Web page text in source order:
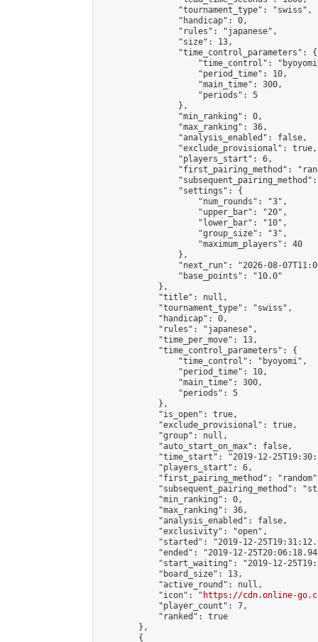
                "tournament_type": "swiss",
                "handicap": 0,
                "rules": "japanese",
                "size": 13,
                "time_control_parameters": {
"time_control":
                    "period_time": 10,
                    "main_time": 300,
                    "periods": 5
                },
                "min_ranking": 0,
                "max_ranking": 36,
                "analysis_enabled": false,
                "exclude_provisional": true,
                "players_start": 6,
"first_pairing_method":
                "settings": {
                    "num_rounds": "3",
                    "upper_bar": "20",
                    "lower_bar": "10",
                    "group_size": "3",
                    "maximum_players": 40
                },
"next_run": "2026-08-
                "base_points": "10.0"
            },
            "title": null,
            "tournament_type": "swiss",
            "handicap": 0,
            "rules": "japanese",
            "time_per_move": 13,
            "time_control_parameters": {
                "time_control": "byoyomi",
                "period_time": 10,
                "main_time": 300,
                "periods": 5
            },
            "is_open": true,
            "exclude_provisional": true,
            "group": null,
            "auto_start_on_max": false,
"time_start": "2019-12-
            "players_start": 6,
"first_pairing_method":
"subsequent_pairing_method":
            "min_ranking": 0,
            "max_ranking": 36,
            "analysis_enabled": false,
            "exclusivity": "open",
"started": "2019-12-
"ended": "2019-12-
"start_waiting": "2019-12-
            "board_size": 13,
            "active_round": null,
            "icon": "
https://cdn.online-
            "player_count": 7,
            "ranked": true
        },
        {